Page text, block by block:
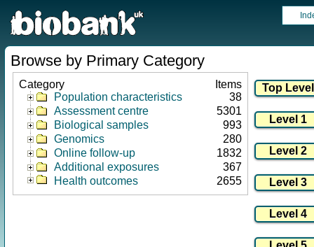
Browse by Primary Category
Category
Items
Population characteristics
38
Assessment centre
5301
Biological samples
993
Genomics
280
Online follow-up
1832
Additional exposures
367
Health outcomes
2655